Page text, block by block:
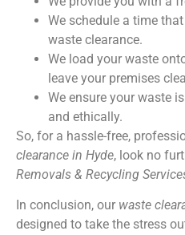
We schedule a time
waste clearance.
We load your waste
leave your premises
We ensure your waste
and ethically.
So, for a hassle-free,
clearance in Hyde, look no
Removals & Recycling
In conclusion, our waste
designed to take the stress